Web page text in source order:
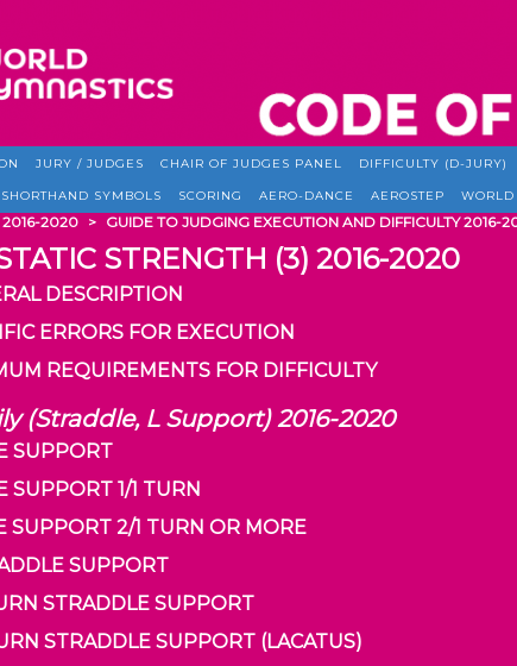
JURY / JUDGES CHAIR OF JUDGES PANEL DIFFICULTY (D-JURY)
SHORTHAND SYMBOLS SCORING AERO-DANCE AEROSTEP WORLD
2016-2020 > GUIDE TO JUDGING EXECUTION AND DIFFICULTY 2016-
STRENGTH (3) 2016-2020
DESCRIPTION
ERRORS FOR EXECUTION
REQUIREMENTS FOR DIFFICULTY
(Straddle, L Support) 2016-2020
SUPPORT
SUPPORT 1/1 TURN
SUPPORT 2/1 TURN OR MORE
SUPPORT
STRADDLE SUPPORT
STRADDLE SUPPORT (LACATUS)